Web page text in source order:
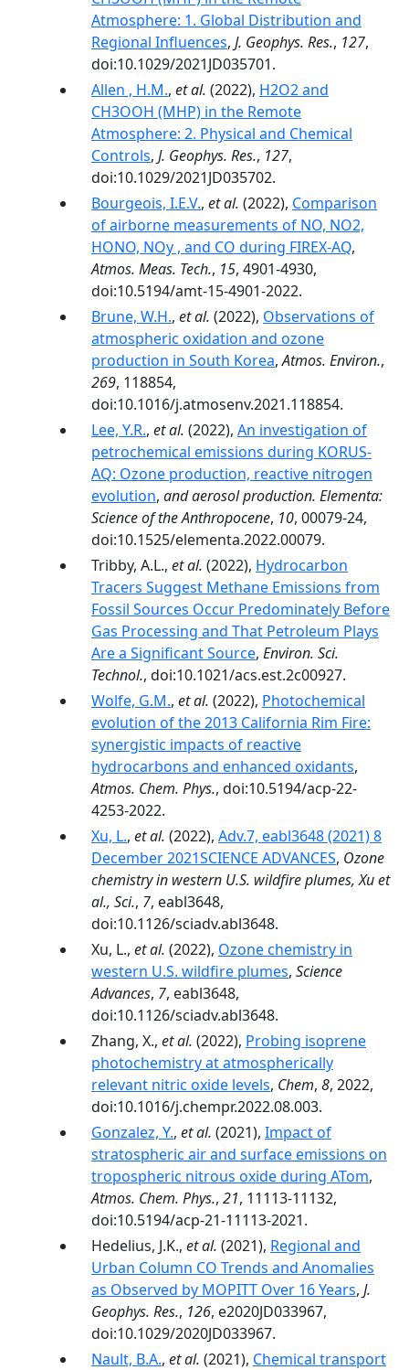
Atmosphere: 1. Global Distribution and
Regional Influences, J. Geophys. Res., 127,
doi:10.1029/2021JD035701.
Allen , H.M., et al. (2022), H2O2 and
CH3OOH (MHP) in the Remote
Atmosphere: 2. Physical and Chemical
Controls, J. Geophys. Res., 127,
doi:10.1029/2021JD035702.
Bourgeois, I.E.V., et al. (2022), Comparison
of airborne measurements of NO, NO2,
HONO, NOy , and CO during FIREX-AQ,
Atmos. Meas. Tech., 15, 4901-4930,
doi:10.5194/amt-15-4901-2022.
Brune, W.H., et al. (2022), Observations of
atmospheric oxidation and ozone
production in South Korea,Atmos. Environ.,
269, 118854,
doi:10.1016/j.atmosenv.2021.118854.
Lee, Y.R., et al. (2022), An investigation of
petrochemical emissions during KORUS-
AQ: Ozone production, reactive nitrogen
evolution, and aerosol production. Elementa:
Science of the Anthropocene, 10, 00079-24,
doi:10.1525/elementa.2022.00079.
Tribby, A.L., et al. (2022), Hydrocarbon
Tracers Suggest Methane Emissions from
Fossil Sources Occur Predominately Before
Gas Processing and That Petroleum Plays
Are a Significant Source, Environ. Sci.
Technol., doi:10.1021/acs.est.2c00927.
Wolfe, G.M., et al. (2022), Photochemical
evolution of the 2013 California Rim Fire:
synergistic impacts of reactive
hydrocarbons and enhanced oxidants,
Atmos. Chem. Phys., doi:10.5194/acp-22-
4253-2022.
Xu, L., et al. (2022), Adv.7, eabl3648 (2021) 8
December 2021SCIENCE ADVANCES, Ozone
chemistry in western U.S. wildfire plumes, Xu et
al., Sci., 7, eabl3648,
doi:10.1126/sciadv.abl3648.
Xu, L., et al. (2022), Ozone chemistry in
western U.S. wildfire plumes, Science
Advances, 7, eabl3648,
doi:10.1126/sciadv.abl3648.
Zhang, X., et al. (2022), Probing isoprene
photochemistry at atmospherically
relevant nitric oxide levels, Chem, 8, 2022,
doi:10.1016/j.chempr.2022.08.003.
Gonzalez, Y., et al. (2021), Impact of
stratospheric air and surface emissions on
tropospheric nitrous oxide during ATom,
Atmos. Chem. Phys., 21, 11113-11132,
doi:10.5194/acp-21-11113-2021.
Hedelius, J.K., et al. (2021), Regional and
Urban Column CO Trends and Anomalies
as Observed by MOPITT Over 16 Years, J.
Geophys. Res., 126, e2020JD033967,
doi:10.1029/2020JD033967.
Nault, B.A., et al. (2021), Chemical transport